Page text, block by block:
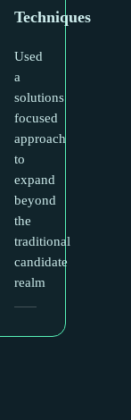
Techniques
Used
a
solutions
focused
approach
to
expand
beyond
the
traditional
candidate
realm